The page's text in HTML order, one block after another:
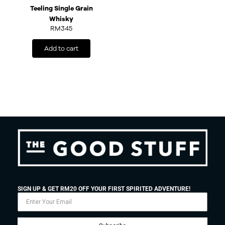
Teeling Single Grain
Whisky
RM345
Add to cart
SIGN UP & GET RM20 OFF YOUR FIRST SPIRITED ADVENTURE!